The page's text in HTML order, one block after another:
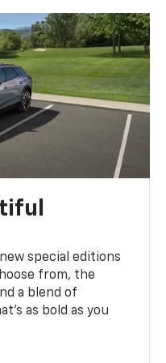
special editions
from, the
a blend of
as bold as you